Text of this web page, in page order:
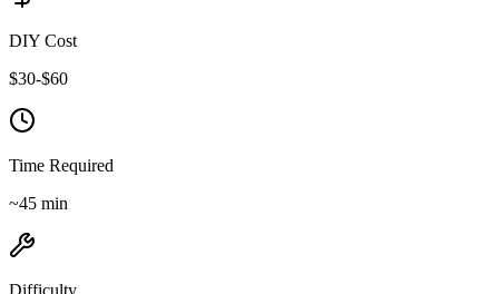
DIY Cost
$30-$60
Time Required
~45 min
Difficulty